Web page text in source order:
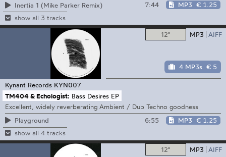
Inertia 1 (Mike Parker Remix)
7:44 MP3 € 1.25
show all 3 tracks
12" MP3 AIFF
4 MP3s € 5
Kynant Records KYN007
TM404 & Echologist: Bass Desires EP
Excellent, widely reverberating Ambient / Dub Techno goodness
Playground
6:55 MP3 € 1.25
show all 4 tracks
12" MP3 AIFF